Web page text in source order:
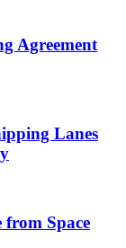
Agreement
Lanes
Space